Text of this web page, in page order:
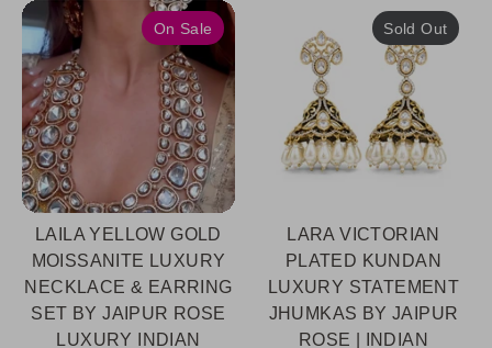
LAILA YELLOW GOLD
MOISSANITE LUXURY
NECKLACE & EARRING
SET BY JAIPUR ROSE
LUXURY INDIAN
On Sale
LARA VICTORIAN
PLATED KUNDAN
LUXURY STATEMENT
JHUMKAS BY JAIPUR
ROSE | INDIAN
Sold Out